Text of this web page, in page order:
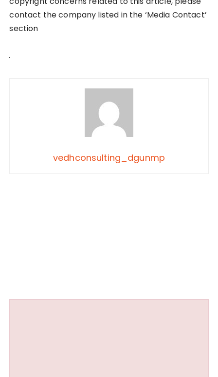
contact the company listed in the ‘Media Contact’
section
vedhconsulting_dgunmp